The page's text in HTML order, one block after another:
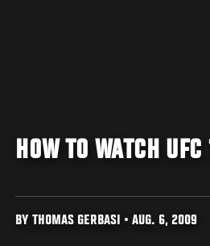
HOW TO WATCH UFC
BY THOMAS GERBASI • AUG. 6, 2009